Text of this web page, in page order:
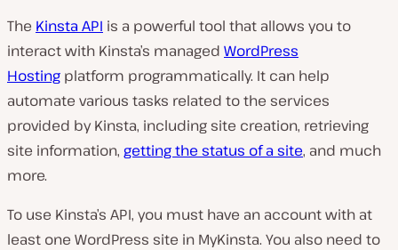
The Kinsta API is a powerful tool that allows you to
interact with Kinsta’s managed WordPress
Hosting platform programmatically. It can help
automate various tasks related to the services
provided by Kinsta, including site creation, retrieving
site information, getting the status of a site, and much
more.
To use Kinsta’s API, you must have an account with at
least one WordPress site in MyKinsta. You also need to